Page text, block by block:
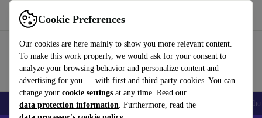
Cookie Preferences
Our cookies are here mainly to show you more relevant content.
To make this work properly, we would ask for your consent to
analyze your browsing behavior and personalize content and
advertising for you — with first and third party cookies. You can
change your cookie settings at any time. Read our
data protection information. Furthermore, read the
Use refurbed fast and easy
Smartphones Laptops Tablets Smartwatches Accessories